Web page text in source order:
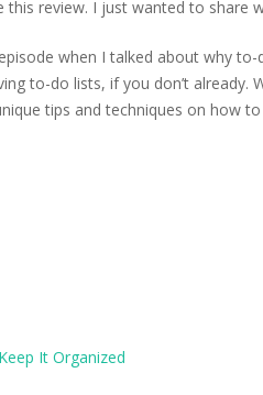
review. I just wanted to share
when I talked about why
to-do lists, if you don’t already.
tips and techniques on how
It Organized